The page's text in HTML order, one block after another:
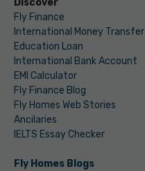
Discover
Fly Finance
International Money Transfer
Education Loan
International Bank Account
EMI Calculator
Fly Finance Blog
Fly Homes Web Stories
Ancilaries
IELTS Essay Checker
Fly Homes Blogs